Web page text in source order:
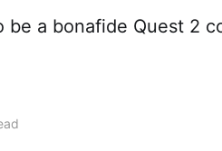
be a bonafide Quest 2